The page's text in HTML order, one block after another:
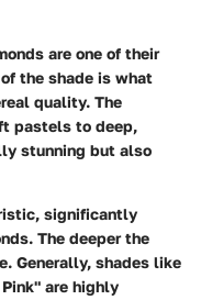
are one of their
the shade is what
quality. The
pastels to deep,
stunning but also
significantly
The deeper the
Generally, shades like
are highly